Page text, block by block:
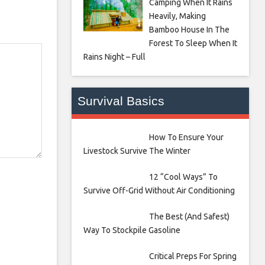
Camping When It Rains
Heavily, Making
Bamboo House In The
Forest To Sleep When It
Rains Night – Full
Survival Basics
How To Ensure Your
Livestock Survive The Winter
12 “Cool Ways” To
Survive Off-Grid Without Air Conditioning
The Best (And Safest)
Way To Stockpile Gasoline
Critical Preps For Spring